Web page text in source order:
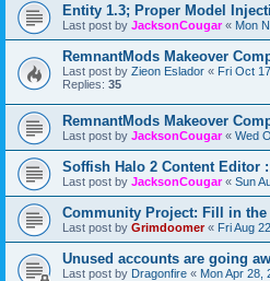
Entity 1.3; Proper Model
Last post by JacksonCougar« Mon
RemnantMods Makeover
Last post by Zieon Eslador « Fri Oct
Replies: 35
RemnantMods Makeover
Last post by JacksonCougar« Wed
Soffish Halo 2 Content Editor
Last post by JacksonCougar« Sun
Community Project: Fill in the
Last post by Grimdoomer« Fri Aug
Unused accounts are going
Last post by Dragonfire « Mon Apr 28,